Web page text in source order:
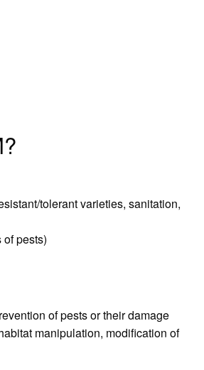
tolerant varieties, sanitation,
pests)
of pests or their damage
manipulation, modification of